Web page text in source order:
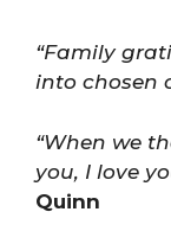
“Family
into chosen
“When we
you, I love
Quinn